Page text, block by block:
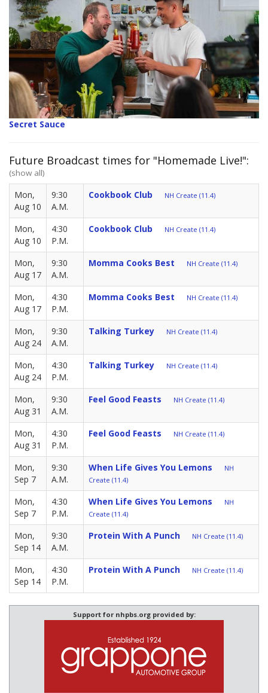
Secret Sauce
Future Broadcast times for "Homemade Live!":
(show all)
Mon,
Aug 10
9:30
A.M.
Cookbook Club NH Create (11.4)
Mon,
Aug 10
4:30
P.M.
Cookbook Club NH Create (11.4)
Mon,
Aug 17
9:30
A.M.
Momma Cooks Best NH Create (11.4)
Mon,
Aug 17
4:30
P.M.
Momma Cooks Best NH Create (11.4)
Mon,
Aug 24
9:30
A.M.
Talking Turkey NH Create (11.4)
Mon,
Aug 24
4:30
P.M.
Talking Turkey NH Create (11.4)
Mon,
Aug 31
9:30
A.M.
Feel Good Feasts NH Create (11.4)
Mon,
Aug 31
4:30
P.M.
Feel Good Feasts NH Create (11.4)
Mon,
Sep 7
9:30
A.M.
When Life Gives You Lemons
NH
Create (11.4)
Mon,
Sep 7
4:30
P.M.
When Life Gives You Lemons
NH
Create (11.4)
Mon,
Sep 14
9:30
A.M.
Protein With A Punch NH Create (11.4)
Mon,
Sep 14
4:30
P.M.
Protein With A Punch NH Create (11.4)
Support for nhpbs.org provided by: